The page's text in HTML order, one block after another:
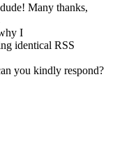
Many thanks,
I
identical RSS
you kindly respond?